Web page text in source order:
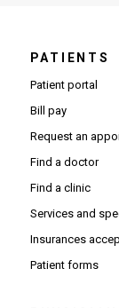
PATIENTS
Patient portal
Bill pay
Request an
Find a doctor
Find a clinic
Services and
Insurances
Patient forms